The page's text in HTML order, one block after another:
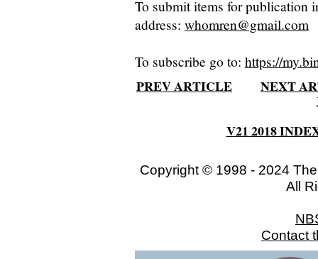
To submit items for publication
address: whomren@gmail.com
To subscribe go to: https://
PREV ARTICLE
NEXT
V21 2018
Copyright © 1998 - 2024
All
Contact